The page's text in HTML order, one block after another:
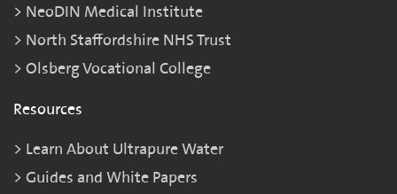
NeoDIN Medical Institute
North Staffordshire NHS Trust
Olsberg Vocational College
Resources
Learn About Ultrapure Water
Guides and White Papers